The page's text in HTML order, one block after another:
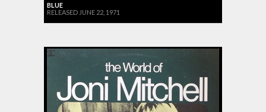
BLUE
RELEASED JUNE 22, 1971